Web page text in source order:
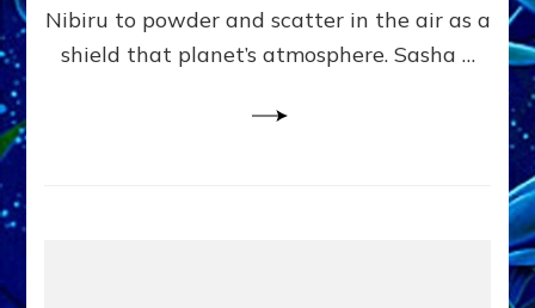
Nibiru to powder and scatter in the air as a
shield that planet’s atmosphere. Sasha …